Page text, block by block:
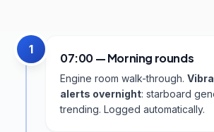
1
07:00 — Morning rounds
Engine room walk-through.
alerts overnight: starboard
trending. Logged automatically.